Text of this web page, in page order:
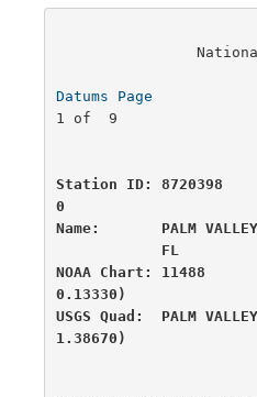
Datums Page
1 of  9
Station ID: 8720398
0
Name:
NOAA Chart:
0.13330)
USGS Quad:  PALM
1.38670)